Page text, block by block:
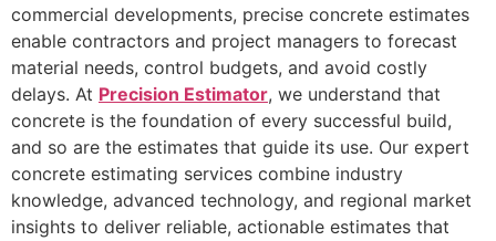
commercial developments, precise concrete estimates
enable contractors and project managers to forecast
material needs, control budgets, and avoid costly
delays. At Precision Estimator, we understand that
concrete is the foundation of every successful build,
and so are the estimates that guide its use. Our expert
concrete estimating services combine industry
knowledge, advanced technology, and regional market
insights to deliver reliable, actionable estimates that